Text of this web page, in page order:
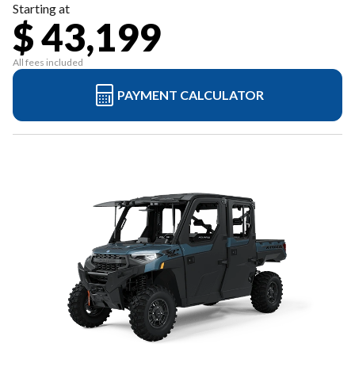
Starting at
$ 43,199
All fees included
PAYMENT CALCULATOR